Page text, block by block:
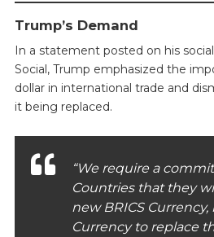
Trump’s Demand
In a statement posted on his
Social, Trump emphasized the
dollar in international trade and
it being replaced.
“We require a
Countries that they
new BRICS
Currency to replace